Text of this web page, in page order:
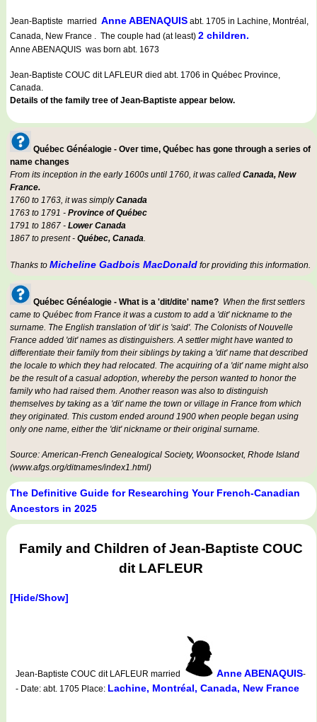
Jean-Baptiste married Anne ABENAQUIS abt. 1705 in Lachine, Montréal,
Canada, New France . The couple had (at least) 2 children.
Anne ABENAQUIS was born abt. 1673
Jean-Baptiste COUC dit LAFLEUR died abt. 1706 in Québec Province,
Canada.
Details of the family tree of Jean-Baptiste appear below.
Québec Généalogie - Over time, Québec has gone through a series of
name changes
From its inception in the early 1600s until 1760, it was called Canada, New
France.
1760 to 1763, it was simplyCanada
1763 to 1791 - Province of Québec
1791 to 1867 - Lower Canada
1867 to present - Québec, Canada.
Thanks to Micheline Gadbois MacDonald for providing this information.
Québec Généalogie - What is a 'dit/dite' name? When the first settlers
came to Québec from France it was a custom to add a 'dit' nickname to the
surname. The English translation of 'dit' is 'said'. The Colonists of Nouvelle
France added 'dit' names as distinguishers. A settler might have wanted to
differentiate their family from their siblings by taking a 'dit' name that described
the locale to which they had relocated. The acquiring of a 'dit' name might also
be the result of a casual adoption, whereby the person wanted to honor the
family who had raised them. Another reason was also to distinguish
themselves by taking as a 'dit' name the town or village in France from which
they originated. This custom ended around 1900 when people began using
only one name, either the 'dit' nickname or their original surname.
Source: American-French Genealogical Society, Woonsocket, Rhode Island
(www.afgs.org/ditnames/index1.html)
The Definitive Guide for Researching Your French-Canadian
Ancestors in 2025
Family and Children of Jean-Baptiste COUC
dit LAFLEUR
[Hide/Show]
Jean-Baptiste COUC dit LAFLEUR married Anne ABENAQUIS-
- Date: abt. 1705 Place: Lachine, Montréal, Canada, New France